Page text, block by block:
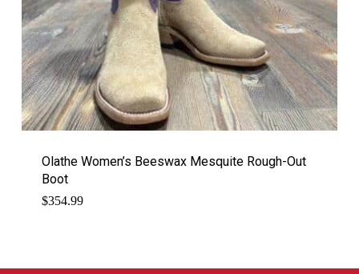
Olathe Women’s Beeswax Mesquite Rough-Out
Boot
$354.99